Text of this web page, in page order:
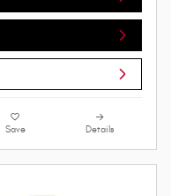
Save Details